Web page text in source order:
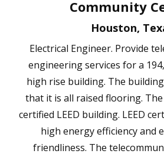
Community
Houston,
Electrical Engineer. Provide
engineering services for a
high rise building. The
that it is all raised flooring.
certified LEED building. LEED
high energy efficiency and
friendliness. The